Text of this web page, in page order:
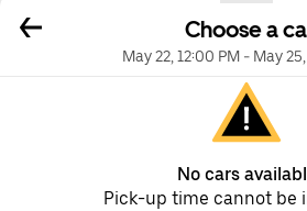
Choose a
May 22, 12:00 PM- May
No cars
Pick-up time cannot be